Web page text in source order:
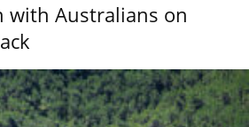
with Australians on